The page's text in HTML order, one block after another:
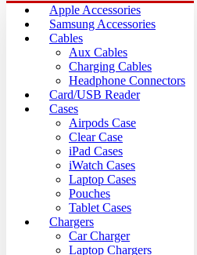
Apple Accessories
Samsung Accessories
Cables
Aux Cables
Charging Cables
Headphone Connectors
Card/USB Reader
Cases
Airpods Case
Clear Case
iPad Cases
iWatch Cases
Laptop Cases
Pouches
Tablet Cases
Chargers
Car Charger
Laptop Chargers